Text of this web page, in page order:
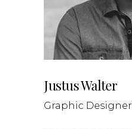
Justus Walter
Graphic Designer